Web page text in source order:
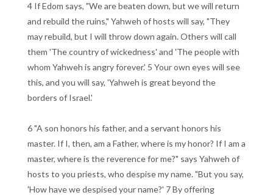
4 If Edom says, "We are beaten down, but we will return
and rebuild the ruins," Yahweh of hosts will say, "They
may rebuild, but I will throw down again. Others will call
them 'The country of wickedness' and 'The people with
whom Yahweh is angry forever.' 5 Your own eyes will see
this, and you will say, 'Yahweh is great beyond the
borders of Israel.'
6 "A son honors his father, and a servant honors his
master. If I, then, am a Father, where is my honor? If I am a
master, where is the reverence for me?" says Yahweh of
hosts to you priests, who despise my name. "But you say,
'How have we despised your name?' 7 By offering